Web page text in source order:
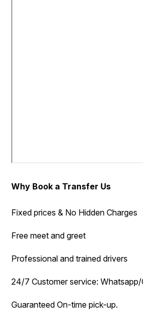
Why Book a Transfer Us
Fixed prices & No Hidden Charges
Free meet and greet
Professional and trained drivers
24/7 Customer service: Whatsapp/
Guaranteed On-time pick-up.